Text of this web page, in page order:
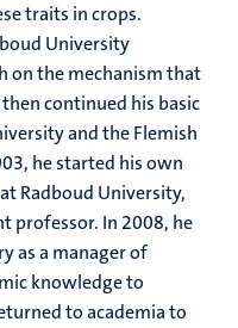
traits in crops.
University
on the mechanism that
continued his basic
and the Flemish
he started his own
Radboud University,
professor. In 2008, he
as a manager of
knowledge to
to academia to